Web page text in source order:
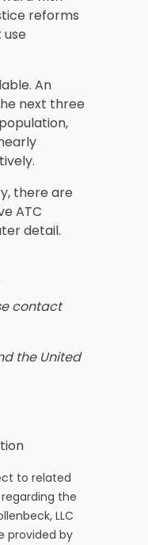
reforms
An
next three
there are
ATC
detail.
contact
the United
to related
the
LLC
provided by